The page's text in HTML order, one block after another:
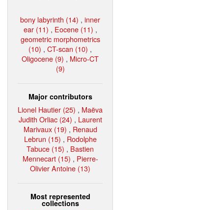
bony labyrinth (14) , inner
ear (11) , Eocene (11) ,
geometric morphometrics
(10) , CT-scan (10) ,
Oligocene (9) , Micro-CT
(9)
Major contributors
Lionel Hautier (25) , Maëva
Judith Orliac (24) , Laurent
Marivaux (19) , Renaud
Lebrun (15) , Rodolphe
Tabuce (15) , Bastien
Mennecart (15) , Pierre-
Olivier Antoine (13)
Most represented
collections